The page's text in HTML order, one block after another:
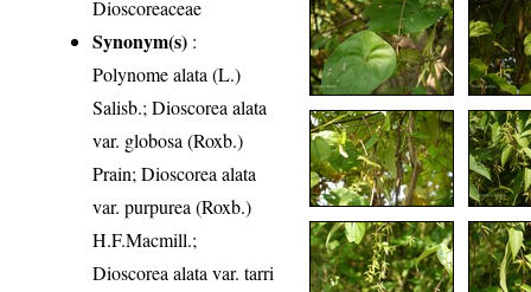
Dioscoreaceae
Synonym(s) :
Polynome alata (L.)
Salisb.; Dioscorea alata
var. globosa (Roxb.)
Prain; Dioscorea alata
var. purpurea (Roxb.)
H.F.Macmill.;
Dioscorea alata var. tarri